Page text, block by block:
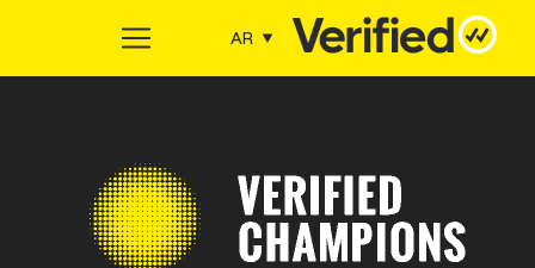
Skip to content
Main Navigation
AR